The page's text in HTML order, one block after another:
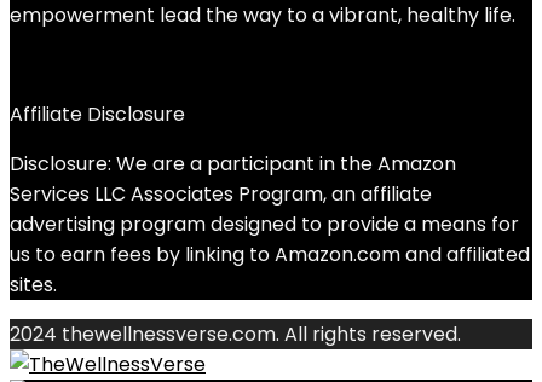
empowerment lead the way to a vibrant, healthy life.
Affiliate Disclosure
Disclosure: We are a participant in the Amazon
Services LLC Associates Program, an affiliate
advertising program designed to provide a means for
us to earn fees by linking to Amazon.com and affiliated
sites.
2024 thewellnessverse.com. All rights reserved.